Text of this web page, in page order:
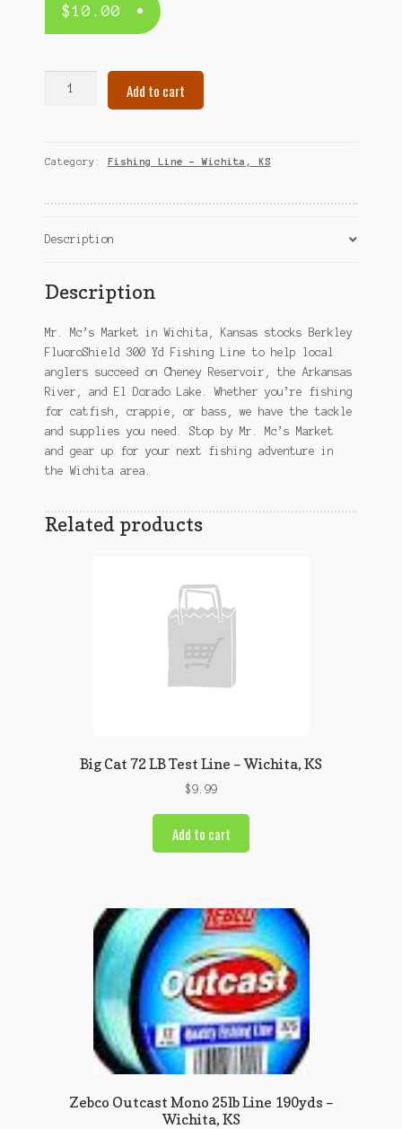
$10.00
Fishing
KS
Add to cart
Category: Fishing Line – Wichita, KS
Description
Description
Mr. Mc’s Market in Wichita, Kansas stocks Berkley
FluoroShield 300 Yd Fishing Line to help local
anglers succeed on Cheney Reservoir, the Arkansas
River, and El Dorado Lake. Whether you’re fishing
for catfish, crappie, or bass, we have the tackle
and supplies you need. Stop by Mr. Mc’s Market
and gear up for your next fishing adventure in
the Wichita area.
Related products
Big Cat 72 LB Test Line – Wichita, KS
$9.99
Add to cart
Zebco Outcast Mono 25lb Line 190yds –
Wichita, KS